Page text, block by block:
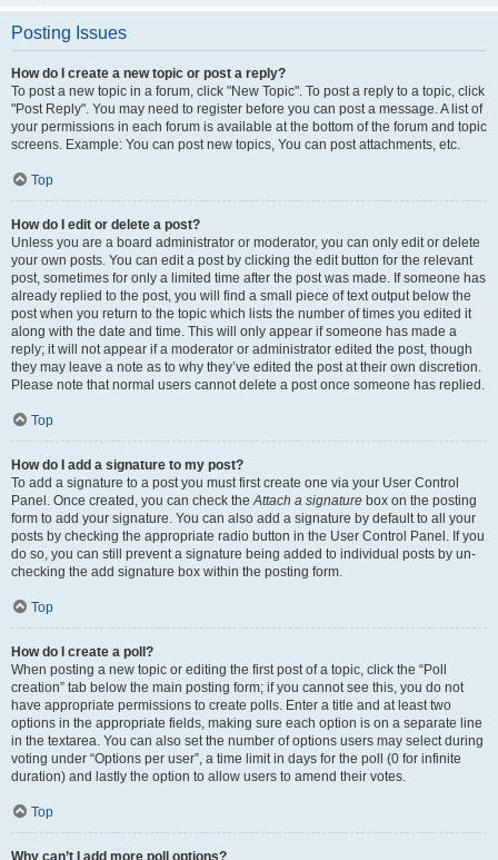
Posting Issues
How do I create a new topic or post a reply?
To post a new topic in a forum, click "New Topic". To post a reply to a topic, click
"Post Reply". You may need to register before you can post a message. A list of
your permissions in each forum is available at the bottom of the forum and topic
screens. Example: You can post new topics, You can post attachments, etc.
Top
How do I edit or delete a post?
Unless you are a board administrator or moderator, you can only edit or delete
your own posts. You can edit a post by clicking the edit button for the relevant
post, sometimes for only a limited time after the post was made. If someone has
already replied to the post, you will find a small piece of text output below the
post when you return to the topic which lists the number of times you edited it
along with the date and time. This will only appear if someone has made a
reply; it will not appear if a moderator or administrator edited the post, though
they may leave a note as to why they’ve edited the post at their own discretion.
Please note that normal users cannot delete a post once someone has replied.
Top
How do I add a signature to my post?
To add a signature to a post you must first create one via your User Control
Panel. Once created, you can check theAttach a signature box on the posting
form to add your signature. You can also add a signature by default to all your
posts by checking the appropriate radio button in the User Control Panel. If you
do so, you can still prevent a signature being added to individual posts by un-
checking the add signature box within the posting form.
Top
How do I create a poll?
When posting a new topic or editing the first post of a topic, click the “Poll
creation” tab below the main posting form; if you cannot see this, you do not
have appropriate permissions to create polls. Enter a title and at least two
options in the appropriate fields, making sure each option is on a separate line
in the textarea. You can also set the number of options users may select during
voting under “Options per user”, a time limit in days for the poll (0 for infinite
duration) and lastly the option to allow users to amend their votes.
Top
Why can’t I add more poll options?